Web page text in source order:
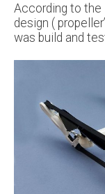
According to the
design (
was build and